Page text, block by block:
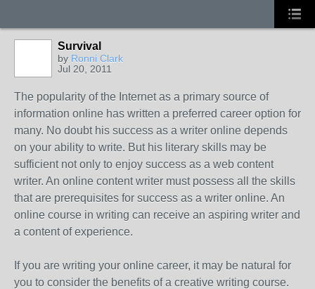
Survival
by Ronni Clark
Jul 20, 2011
The popularity of the Internet as a primary source of
information online has written a preferred career option for
many. No doubt his success as a writer online depends
on your ability to write. But his literary skills may be
sufficient not only to enjoy success as a web content
writer. An online content writer must possess all the skills
that are prerequisites for success as a writer online. An
online course in writing can receive an aspiring writer and
a content of experience.
If you are writing your online career, it may be natural for
you to consider the benefits of a creative writing course.